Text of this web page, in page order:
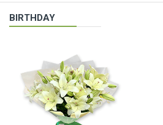
BIRTHDAY